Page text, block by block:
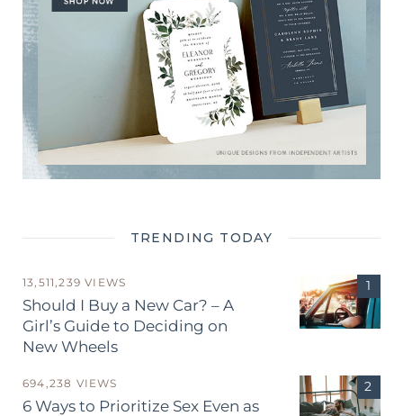
TRENDING TODAY
13,511,239 VIEWS
Should I Buy a New Car? – A
Girl’s Guide to Deciding on
New Wheels
694,238 VIEWS
6 Ways to Prioritize Sex Even as